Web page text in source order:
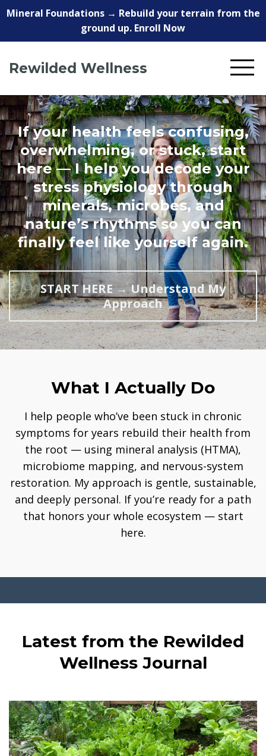
Mineral Foundations → Rebuild your terrain from the
ground up. Enroll Now
Rewilded Wellness
If your health feels confusing,
overwhelming, or stuck, start
here — I help you decode your
stress physiology through
minerals, microbes, and
nature’s rhythms so you can
finally feel like yourself again.
START HERE → Understand My
Approach
What I Actually Do
I help people who’ve been stuck in chronic
symptoms for years rebuild their health from
the root — using mineral analysis (HTMA),
microbiome mapping, and nervous-system
restoration. My approach is gentle, sustainable,
and deeply personal. If you’re ready for a path
that honors your whole ecosystem — start
here.
Latest from the Rewilded
Wellness Journal